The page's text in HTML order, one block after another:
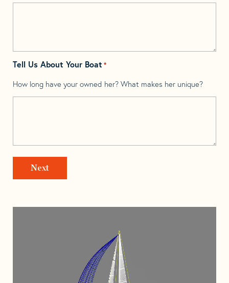
Tell Us About Your Boat *
How long have your owned her? What makes her unique?